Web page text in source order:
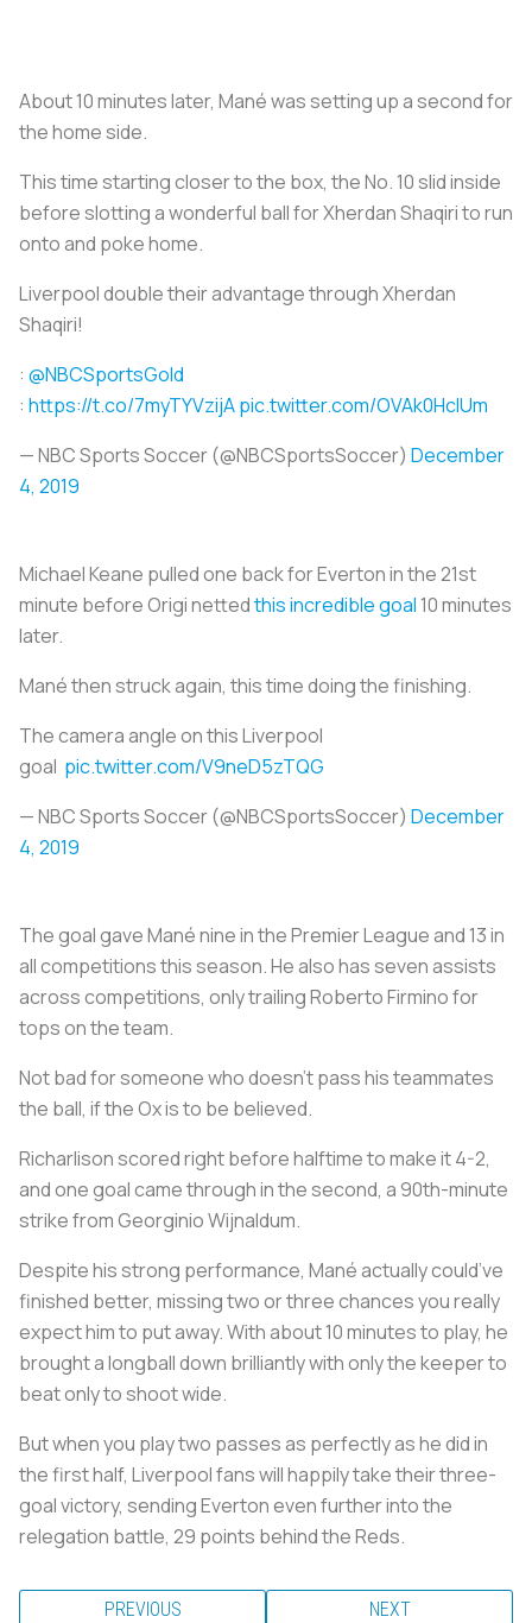
About 10 minutes later, Mané was setting up a second for
the home side.
This time starting closer to the box, the No. 10 slid inside
before slotting a wonderful ball for Xherdan Shaqiri to run
onto and poke home.
Liverpool double their advantage through Xherdan
Shaqiri!
: @NBCSportsGold
: https://t.co/7myTYVzijApic.twitter.com/OVAk0HcIUm
— NBC Sports Soccer (@NBCSportsSoccer) December
4, 2019
Michael Keane pulled one back for Everton in the 21st
minute before Origi nettedthis incredible goal 10 minutes
later.
Mané then struck again, this time doing the finishing.
The camera angle on this Liverpool
goal pic.twitter.com/V9neD5zTQG
— NBC Sports Soccer (@NBCSportsSoccer) December
4, 2019
The goal gave Mané nine in the Premier League and 13 in
all competitions this season. He also has seven assists
across competitions, only trailing Roberto Firmino for
tops on the team.
Not bad for someone who doesn’t pass his teammates
the ball, if the Ox is to be believed.
Richarlison scored right before halftime to make it 4-2,
and one goal came through in the second, a 90th-minute
strike from Georginio Wijnaldum.
Despite his strong performance, Mané actually could’ve
finished better, missing two or three chances you really
expect him to put away. With about 10 minutes to play, he
brought a longball down brilliantly with only the keeper to
beat only to shoot wide.
But when you play two passes as perfectly as he did in
the first half, Liverpool fans will happily take their three-
goal victory, sending Everton even further into the
relegation battle, 29 points behind the Reds.
PREVIOUS NEXT